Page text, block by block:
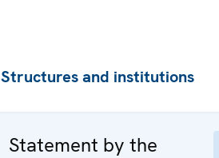
Structures and institutions
Statement by the